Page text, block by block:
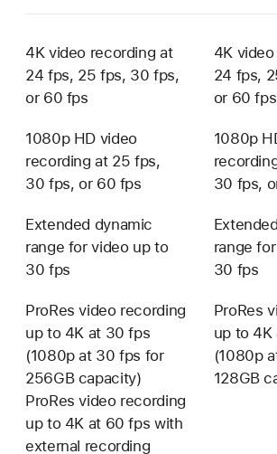
4K video recording at
24 fps, 25 fps, 30 fps,
or 60 fps
4K
24 fps,
or 60 fps
1080p HD video
recording at 25 fps,
30 fps, or 60 fps
1080p
30 fps,
Extended dynamic
range for video up to
30 fps
range
30 fps
ProRes video recording
up to 4K at 30 fps
(1080p at 30 fps for
256GB capacity)
ProRes video recording
up to 4K at 60 fps with
external recording
ProRes
up to
(1080p
128GB